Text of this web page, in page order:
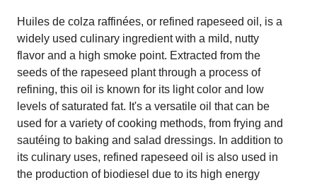
Huiles de colza raffinées, or refined rapeseed oil, is a
widely used culinary ingredient with a mild, nutty
flavor and a high smoke point. Extracted from the
seeds of the rapeseed plant through a process of
refining, this oil is known for its light color and low
levels of saturated fat. It's a versatile oil that can be
used for a variety of cooking methods, from frying and
sautéing to baking and salad dressings. In addition to
its culinary uses, refined rapeseed oil is also used in
the production of biodiesel due to its high energy